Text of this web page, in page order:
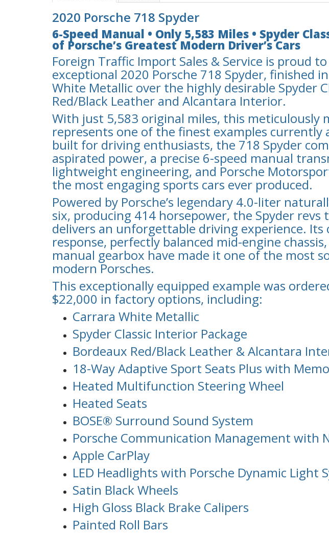
2020 Porsche 718 Spyder
6-Speed Manual • Only 5,583 Miles • Spyder
of Porsche’s Greatest Modern Driver’s Cars
Foreign Traffic Import Sales & Service is proud
exceptional 2020 Porsche 718 Spyder, finished
White Metallic over the highly desirable Spyder
Red/Black Leather and Alcantara Interior.
With just 5,583 original miles, this meticulously
represents one of the finest examples currently
built for driving enthusiasts, the 718 Spyder
aspirated power, a precise 6-speed manual
lightweight engineering, and Porsche
the most engaging sports cars ever produced.
Powered by Porsche’s legendary 4.0-liter
six, producing 414 horsepower, the Spyder revs
delivers an unforgettable driving experience.
response, perfectly balanced mid-engine
manual gearbox have made it one of the most
modern Porsches.
This exceptionally equipped example was
$22,000 in factory options, including:
Carrara White Metallic
Spyder Classic Interior Package
Bordeaux Red/Black Leather & Alcantara
18-Way Adaptive Sport Seats Plus with
Heated Multifunction Steering Wheel
Heated Seats
BOSE® Surround Sound System
Porsche Communication Management with
Apple CarPlay
LED Headlights with Porsche Dynamic Light
Satin Black Wheels
High Gloss Black Brake Calipers
Painted Roll Bars